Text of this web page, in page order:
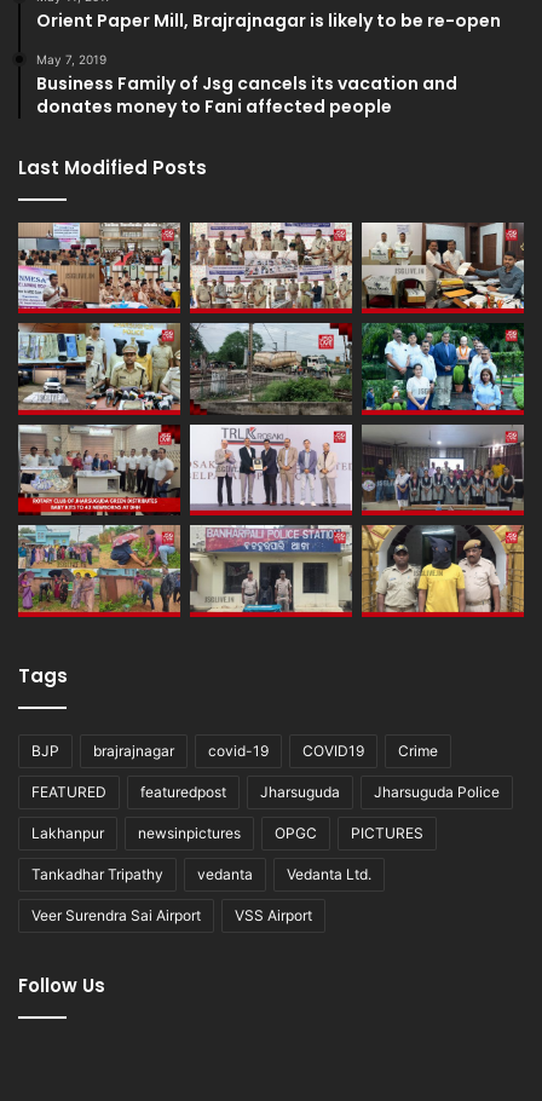
Orient Paper Mill, Brajrajnagar is likely to be re-open
May 7, 2019
Business Family of Jsg cancels its vacation and
donates money to Fani affected people
Last Modified Posts
Tags
BJP brajrajnagar covid-19 COVID19 Crime
FEATURED featuredpost Jharsuguda Jharsuguda Police
Lakhanpur newsinpictures OPGC PICTURES
Tankadhar Tripathy vedanta Vedanta Ltd.
Veer Surendra Sai Airport VSS Airport
Follow Us